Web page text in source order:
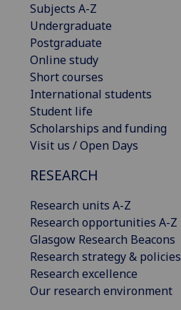
Subjects A-Z
Undergraduate
Postgraduate
Online study
Short courses
International students
Student life
Scholarships and funding
Visit us / Open Days
RESEARCH
Research units A-Z
Research opportunities A-Z
Glasgow Research Beacons
Research strategy & policies
Research excellence
Our research environment